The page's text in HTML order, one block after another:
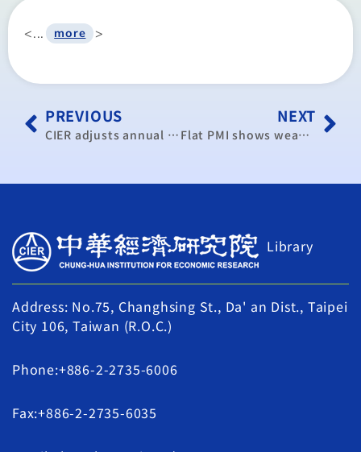
<... more >
PREVIOUS
CIER adjusts annual growth rate to 2.28 percent
NEXT
Flat PMI shows weak economy
Library
Address: No.75, Changhsing St., Da' an Dist., Taipei
City 106, Taiwan (R.O.C.)
Phone:+886-2-2735-6006
Fax:+886-2-2735-6035